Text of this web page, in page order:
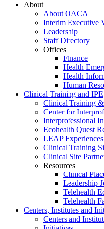
About
About OACA
Interim Executive
Leadership
Staff Directory
Offices
Finance
Health
Health
Human
Clinical Training and IPE
Clinical Training
Center for
Interprofessional
Ecohealth Quest
LEAP Experiences
Clinical Training
Clinical Site
Resources
Clinical
Leadership
Telehealth
Telehealth
Centers, Institutes and
Centers and